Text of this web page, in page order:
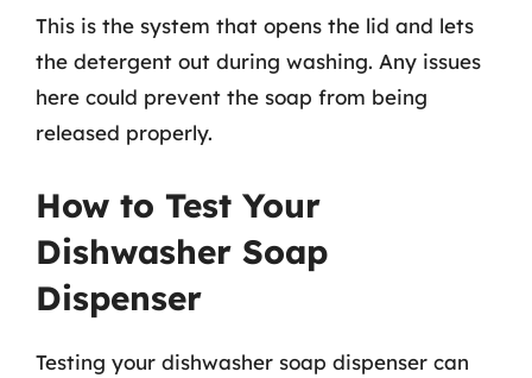
This is the system that opens the lid and lets
the detergent out during washing. Any issues
here could prevent the soap from being
released properly.
How to Test Your
Dishwasher Soap
Dispenser
Testing your dishwasher soap dispenser can